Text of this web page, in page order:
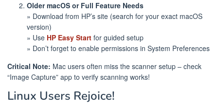
Older macOS or Full Feature Needs
» Download from HP’s site (search for your exact macOS
version)
» Use HP Easy Start for guided setup
» Don’t forget to enable permissions in System Preferences
Critical Note: Mac users often miss the scanner setup – check
“Image Capture” app to verify scanning works!
Linux Users Rejoice!